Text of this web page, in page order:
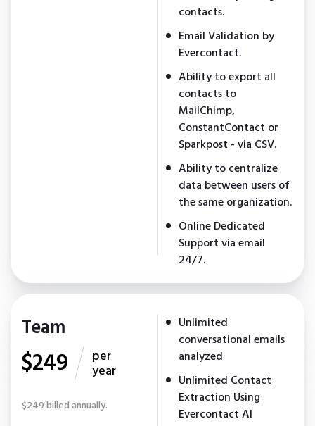
contacts.
Email Validation by
Evercontact.
Ability to export all
contacts to
MailChimp,
ConstantContact or
Sparkpost - via CSV.
Ability to centralize
data between users of
the same organization.
Online Dedicated
Support via email
24/7.
Team
$249 per
year
$249 billed annually.
Unlimited
conversational emails
analyzed
Unlimited Contact
Extraction Using
Evercontact AI